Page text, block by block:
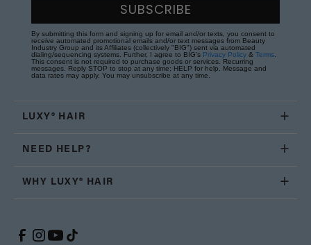
SUBSCRIBE
By submitting this form and signing up for email and/or texts, you consent to
receive automated promotional emails and/or text messages from Beauty
Industry Group and its Affiliates (collectively "BIG") sent via automated
dialing/sequencing systems. Further, I agree to BIG's Privacy Policy & Terms
This consent is not required to purchase goods or services. Recurring
messages. Reply STOP to stop at any time; HELP for help. Message and
data rates may apply. You may unsubscribe at any time.
LUXY® HAIR
NEED HELP?
WHY LUXY® HAIR